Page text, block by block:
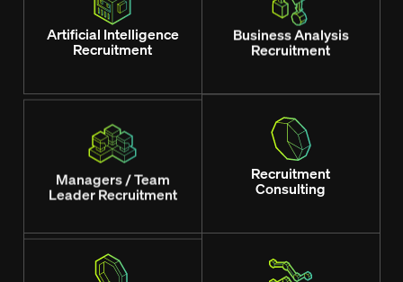
Artificial Intelligence
Recruitment
Business Analysis
Recruitment
Managers / Team
Leader Recruitment
Recruitment
Consulting